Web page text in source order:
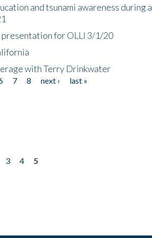
and tsunami awareness during a
presentation for OLLI 3/1/20
with Terry Drinkwater
7 8 next ›
last »
3 4
5